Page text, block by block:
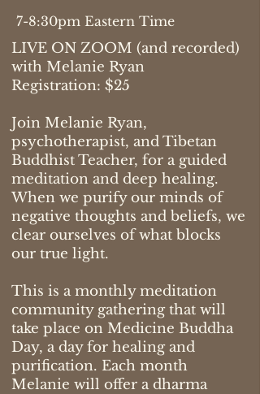
7-8:30pm Eastern Time
LIVE ON ZOOM (and recorded)
with Melanie Ryan
Registration: $25
Join Melanie Ryan,
psychotherapist, and Tibetan
Buddhist Teacher, for a guided
meditation and deep healing.
When we purify our minds of
negative thoughts and beliefs, we
clear ourselves of what blocks
our true light.
This is a monthly meditation
community gathering that will
take place on Medicine Buddha
Day, a day for healing and
purification. Each month
Melanie will offer a dharma